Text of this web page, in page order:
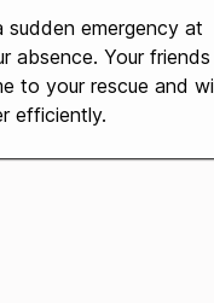
sudden emergency at
absence. Your friends
to your rescue and
efficiently.